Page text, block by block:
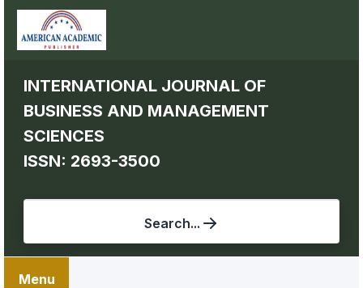
INTERNATIONAL JOURNAL OF
BUSINESS AND MANAGEMENT
SCIENCES
ISSN: 2693-3500
Search...
Menu